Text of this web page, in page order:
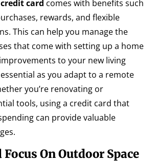
credit card comes with benefits such
rewards, and flexible
This can help you manage the
that come with setting up a home
to your new living
as you adapt to a remote
you’re renovating or
tools, using a credit card that
can provide valuable
On Outdoor Space